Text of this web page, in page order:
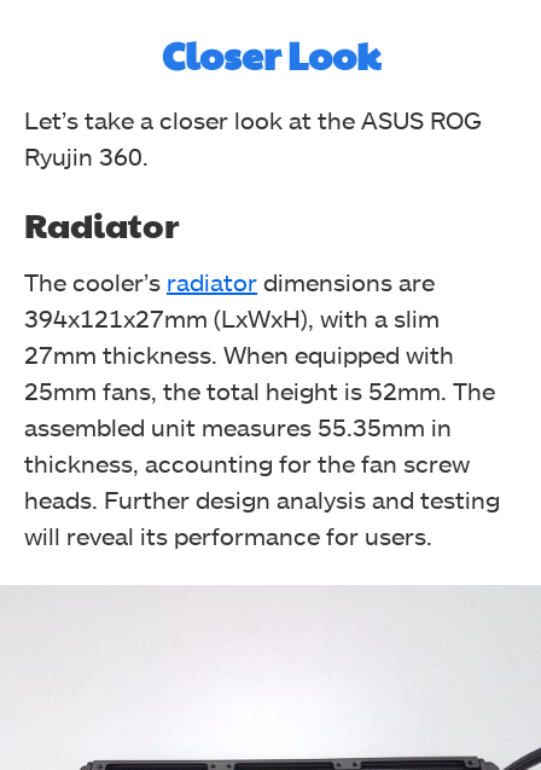
different languages. (Image By Tech4Gamers)
Asus ROG Ryujin 360 CPU Liquid Cooler Review
Upon opening, the box reveals the classic ROG styling
Closer Look
Let’s take a closer look at the ASUS ROG
Ryujin 360.
Radiator
The cooler’s radiator dimensions are
394x121x27mm (LxWxH), with a slim
27mm thickness. When equipped with
25mm fans, the total height is 52mm. The
assembled unit measures 55.35mm in
thickness, accounting for the fan screw
heads. Further design analysis and testing
will reveal its performance for users.